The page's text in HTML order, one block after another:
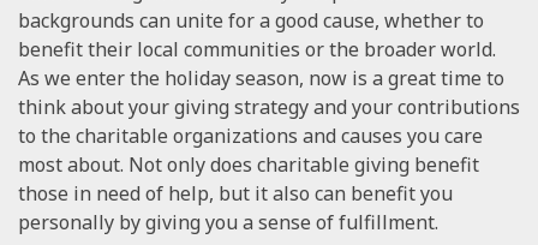
backgrounds can unite for a good cause, whether to
benefit their local communities or the broader world.
As we enter the holiday season, now is a great time to
think about your giving strategy and your contributions
to the charitable organizations and causes you care
most about. Not only does charitable giving benefit
those in need of help, but it also can benefit you
personally by giving you a sense of fulfillment.